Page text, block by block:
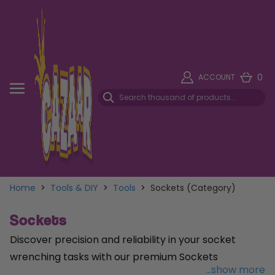
ACCOUNT 0
Home > Tools & DIY > Tools > Sockets (Category)
Sockets
Discover precision and reliability in your socket
wrenching tasks with our premium Sockets
...show more